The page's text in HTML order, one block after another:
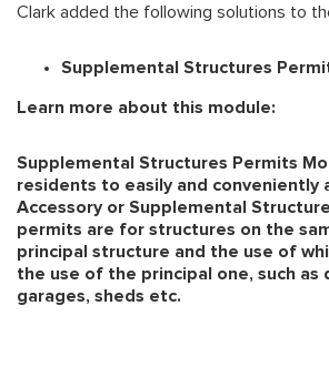
Clark added the following solutions to
Supplemental Structures
Learn more about this module:
Supplemental Structures Permits
residents to easily and conveniently
Accessory or Supplemental
permits are for structures on the
principal structure and the use of
the use of the principal one, such as
garages, sheds etc.